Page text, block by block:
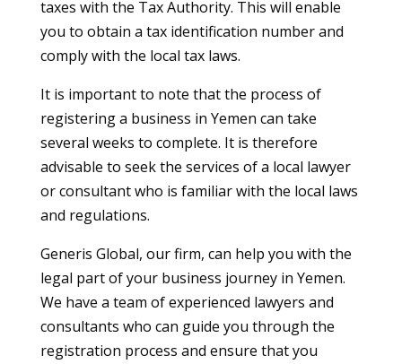
taxes with the Tax Authority. This will enable
you to obtain a tax identification number and
comply with the local tax laws.
It is important to note that the process of
registering a business in Yemen can take
several weeks to complete. It is therefore
advisable to seek the services of a local lawyer
or consultant who is familiar with the local laws
and regulations.
Generis Global, our firm, can help you with the
legal part of your business journey in Yemen.
We have a team of experienced lawyers and
consultants who can guide you through the
registration process and ensure that you